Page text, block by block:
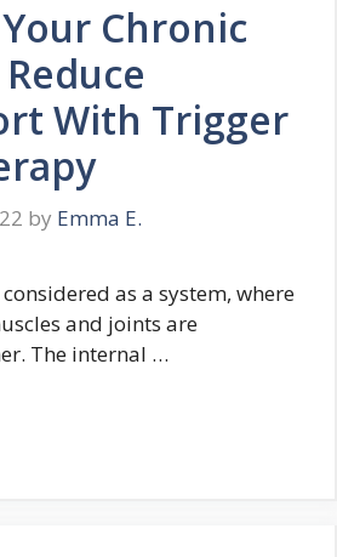
Chronic
With Trigger
by Emma E.
as a system, where
and joints are
The internal …